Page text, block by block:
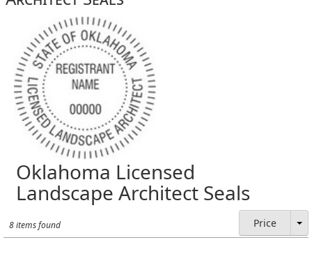
Oklahoma Licensed
Landscape Architect Seals
8 items found Price